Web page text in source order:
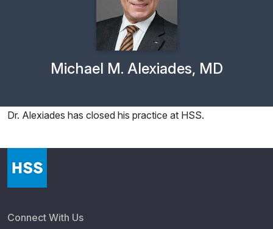
Why Choose HSSPhysician Profile Page for
Michael M. Alexiades, MD
Dr. Alexiades has closed his practice at HSS.
Connect With Us